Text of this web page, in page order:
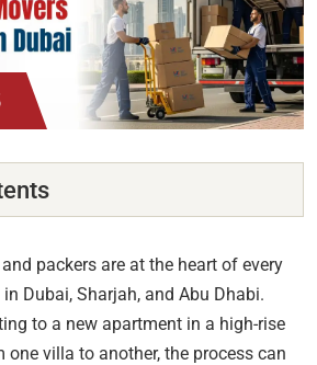
packers are at the heart of every
Dubai, Sharjah, and Abu Dhabi.
to a new apartment in a high-rise
villa to another, the process can